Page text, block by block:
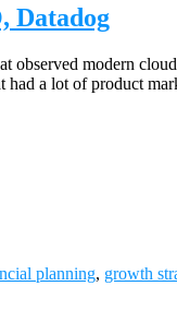
Datadog
observed modern
had a lot of product
planning, growth